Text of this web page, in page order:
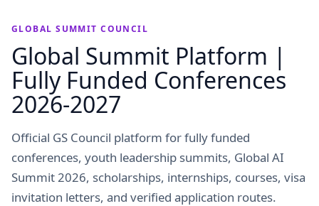
GLOBAL SUMMIT COUNCIL
Global Summit Platform |
Fully Funded Conferences
2026-2027
Official GS Council platform for fully funded
conferences, youth leadership summits, Global AI
Summit 2026, scholarships, internships, courses, visa
invitation letters, and verified application routes.